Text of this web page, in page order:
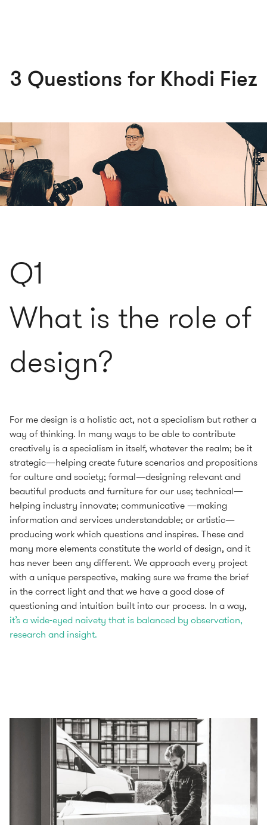
3 Questions for Khodi Fiez
Q1
What is the role of
design?
For me design is a holistic act, not a specialism but rather a
way of thinking. In many ways to be able to contribute
creatively is a specialism in itself, whatever the realm; be it
strategic—helping create future scenarios and propositions
for culture and society; formal—designing relevant and
beautiful products and furniture for our use; technical—
helping industry innovate; communicative —making
information and services understandable; or artistic—
producing work which questions and inspires. These and
many more elements constitute the world of design, and it
has never been any different. We approach every project
with a unique perspective, making sure we frame the brief
in the correct light and that we have a good dose of
questioning and intuition built into our process. In a way,
it’s a wide-eyed naivety that is balanced by observation,
research and insight.